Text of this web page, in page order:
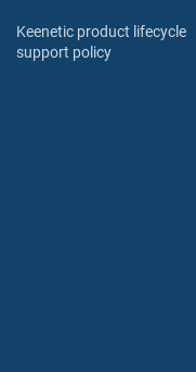
Keenetic product lifecycle
support policy